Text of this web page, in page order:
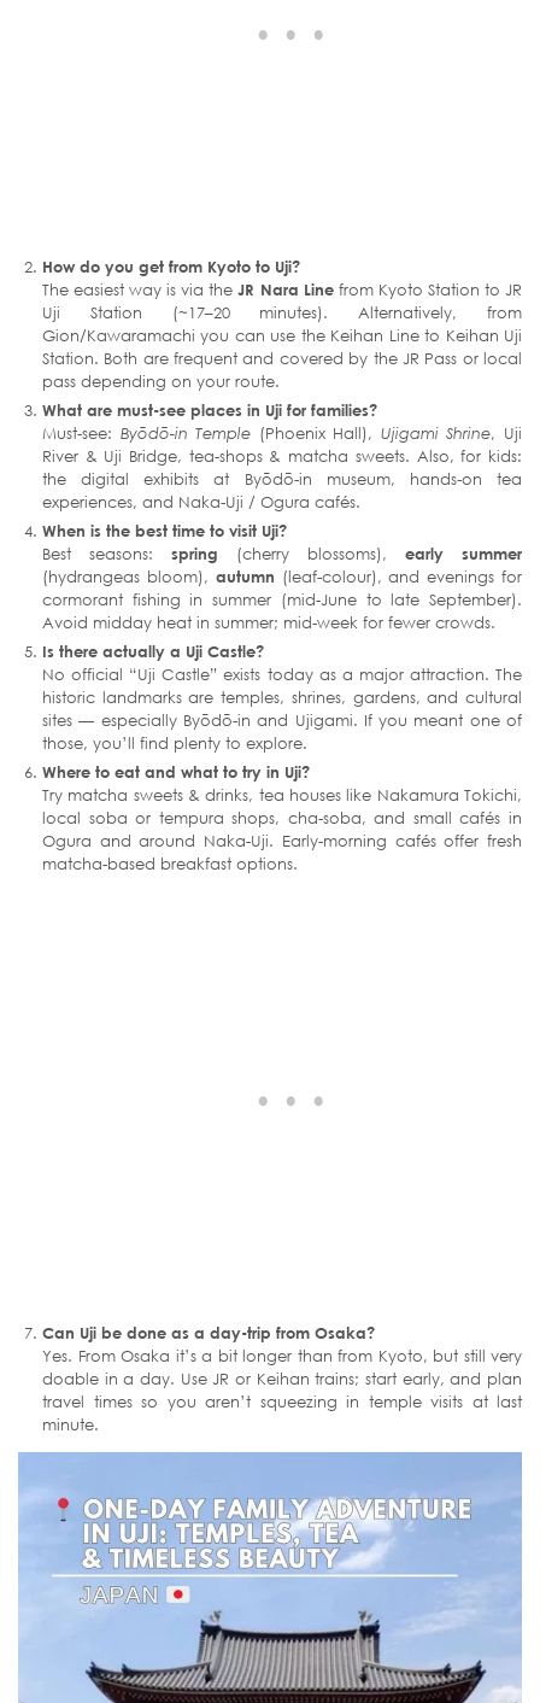
How do you get from Kyoto to Uji?
The easiest way is via theJR Nara Linefrom Kyoto Station to JR
Uji Station (~17–20 minutes). Alternatively, from
Gion/Kawaramachi you can use the Keihan Line to Keihan Uji
Station. Both are frequent and covered by the JR Pass or local
pass depending on your route.
What are must-see places in Uji for families?
Must-see: Byōdō-in Temple (Phoenix Hall), Ujigami Shrine, Uji
River & Uji Bridge, tea-shops & matcha sweets. Also, for kids:
the digital exhibits at Byōdō-in museum, hands-on tea
experiences, and Naka-Uji / Ogura cafés.
When is the best time to visit Uji?
Best seasons: spring (cherry blossoms), early summer
(hydrangeas bloom), autumn (leaf-colour), and evenings for
cormorant fishing in summer (mid-June to late September).
Avoid midday heat in summer; mid-week for fewer crowds.
Is there actually a Uji Castle?
No official “Uji Castle” exists today as a major attraction. The
historic landmarks are temples, shrines, gardens, and cultural
sites — especially Byōdō-in and Ujigami. If you meant one of
those, you’ll find plenty to explore.
Where to eat and what to try in Uji?
Try matcha sweets & drinks, tea houses like Nakamura Tokichi,
local soba or tempura shops, cha-soba, and small cafés in
Ogura and around Naka-Uji. Early-morning cafés offer fresh
matcha-based breakfast options.
Can Uji be done as a day-trip from Osaka?
Yes. From Osaka it’s a bit longer than from Kyoto, but still very
doable in a day. Use JR or Keihan trains; start early, and plan
travel times so you aren’t squeezing in temple visits at last
minute.